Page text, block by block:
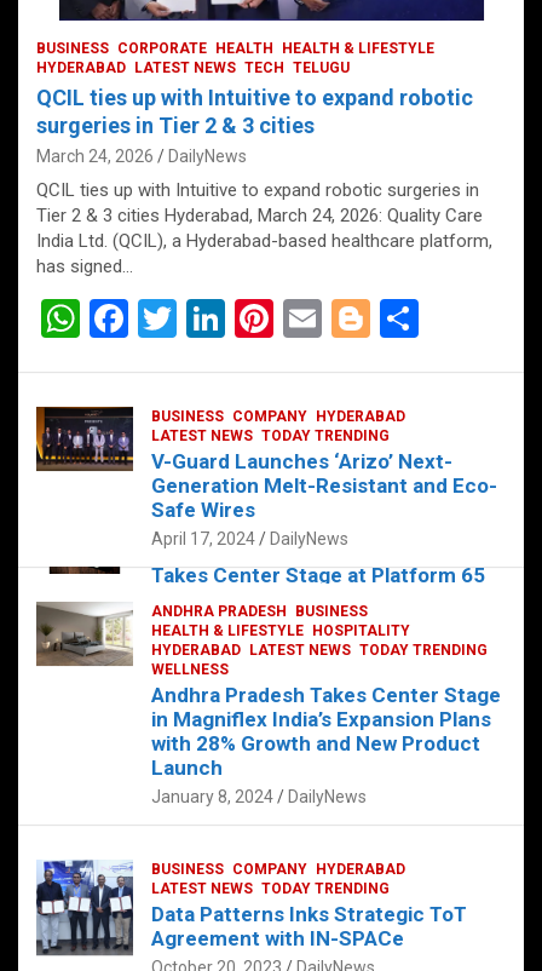
FOOD HEALTH HEALTH & LIFESTYLE
HYDERABAD LATEST NEWS
The Exquisite “Classic Mushroom”
Takes Center Stage at Platform 65
August 4, 2023 DailyNews
BUSINESS CORPORATE HEALTH
HEALTH & LIFESTYLE
HYDERABAD
LATEST NEWS TECH TELUGU
QCIL ties up with Intuitive to expand robotic
surgeries in Tier 2 & 3 cities
March 24, 2026 DailyNews
QCIL ties up with Intuitive to expand robotic surgeries in
Tier 2 & 3 cities Hyderabad, March 24, 2026: Quality Care
India Ltd. (QCIL), a Hyderabad-based healthcare platform,
has signed…
W
at
s
A
F
ce
b
o
T
er
Li
dI
n
Pi
es
t
E
Bl
g
er
BUSINESS COMPANY
HYDERABAD
LATEST NEWS TODAY TRENDING
V-Guard Launches ‘Arizo’ Next-
Generation Melt-Resistant and Eco-
Safe Wires
April 17, 2024 DailyNews
ANDHRA PRADESH
BUSINESS
HEALTH & LIFESTYLE
HOSPITALITY
HYDERABAD
LATEST NEWS TODAY TRENDING
WELLNESS
Andhra Pradesh Takes Center Stage
in Magniflex India’s Expansion Plans
with 28% Growth and New Product
Launch
January 8, 2024 DailyNews
BUSINESS COMPANY
HYDERABAD
LATEST NEWS TODAY TRENDING
Data Patterns Inks Strategic ToT
Agreement with IN-SPACe